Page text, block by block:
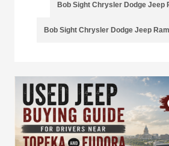
Bob Sight Chrysler Dodge Jeep
Bob Sight Chrysler Dodge Jeep